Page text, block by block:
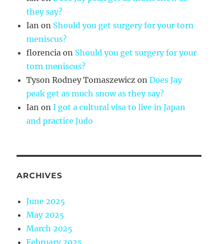
they say?
Ian on Should you get surgery for your torn
meniscus?
florencia on Should you get surgery for your
torn meniscus?
Tyson Rodney Tomaszewicz onDoes Jay
peak get as much snow as they say?
Ian onI got a cultural visa to live in Japan
and practice Judo
ARCHIVES
June 2025
May 2025
March 2025